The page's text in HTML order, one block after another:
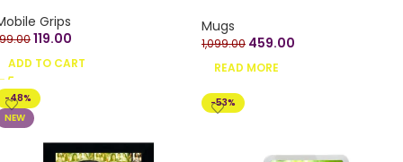
Coffee Tea Milk – Magic Mug
330ml (Pack of 1) – Customize
Mugs
1,099.00 459.00
READ MORE
for Smartphone
Grips
119.00
ADD TO CART
-48%
NEW
-53%